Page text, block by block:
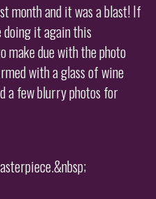
month and it was a blast! If
doing it again this
make due with the photo
with a glass of wine
a few blurry photos for